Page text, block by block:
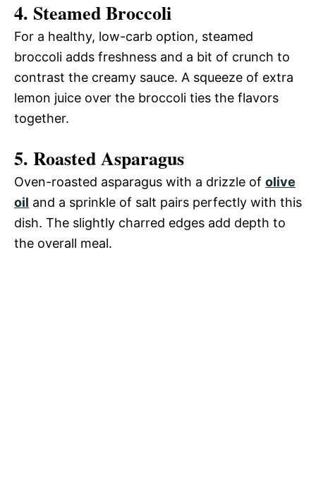
4. Steamed Broccoli
For a healthy, low-carb option, steamed
broccoli adds freshness and a bit of crunch to
contrast the creamy sauce. A squeeze of extra
lemon juice over the broccoli ties the flavors
together.
5. Roasted Asparagus
Oven-roasted asparagus with a drizzle of olive
oil and a sprinkle of salt pairs perfectly with this
dish. The slightly charred edges add depth to
the overall meal.